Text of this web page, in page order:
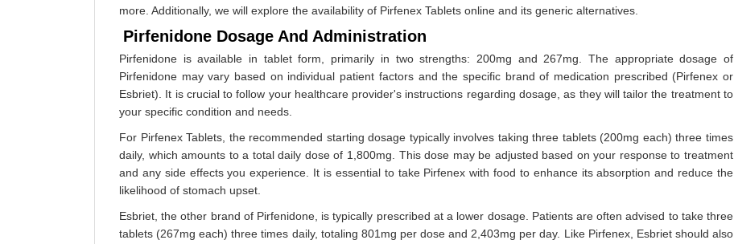
more. Additionally, we will explore the availability of Pirfenex Tablets online and its generic alternatives.
Pirfenidone Dosage And Administration
Pirfenidone is available in tablet form, primarily in two strengths: 200mg and 267mg. The appropriate dosage of
Pirfenidone may vary based on individual patient factors and the specific brand of medication prescribed (Pirfenex or
Esbriet). It is crucial to follow your healthcare provider's instructions regarding dosage, as they will tailor the treatment to
your specific condition and needs.
For Pirfenex Tablets, the recommended starting dosage typically involves taking three tablets (200mg each) three times
daily, which amounts to a total daily dose of 1,800mg. This dose may be adjusted based on your response to treatment
and any side effects you experience. It is essential to take Pirfenex with food to enhance its absorption and reduce the
likelihood of stomach upset.
Esbriet, the other brand of Pirfenidone, is typically prescribed at a lower dosage. Patients are often advised to take three
tablets (267mg each) three times daily, totaling 801mg per dose and 2,403mg per day. Like Pirfenex, Esbriet should also